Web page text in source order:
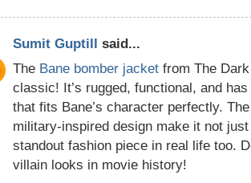
Sumit Guptill said...
The Bane bomber jacket from The
classic! It’s rugged, functional, and
that fits Bane’s character perfectly.
military-inspired design make it not
standout fashion piece in real life too.
villain looks in movie history!